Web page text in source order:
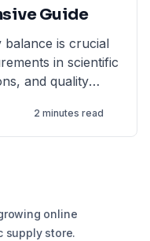
Guide
is crucial
in scientific
and quality
key factors
and industry
you're looking
balance, or
and
2 minutes read
online
supply store.